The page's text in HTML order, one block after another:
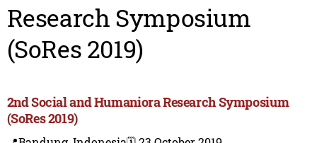
Research Symposium
(SoRes 2019)
2nd Social and Humaniora Research Symposium
(SoRes 2019)